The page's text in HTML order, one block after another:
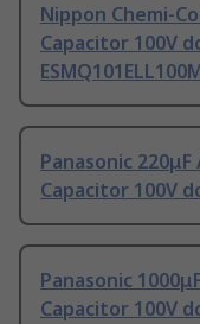
Nippon Chemi-
Capacitor 100V
Panasonic
Capacitor 100V
Panasonic
Capacitor 100V